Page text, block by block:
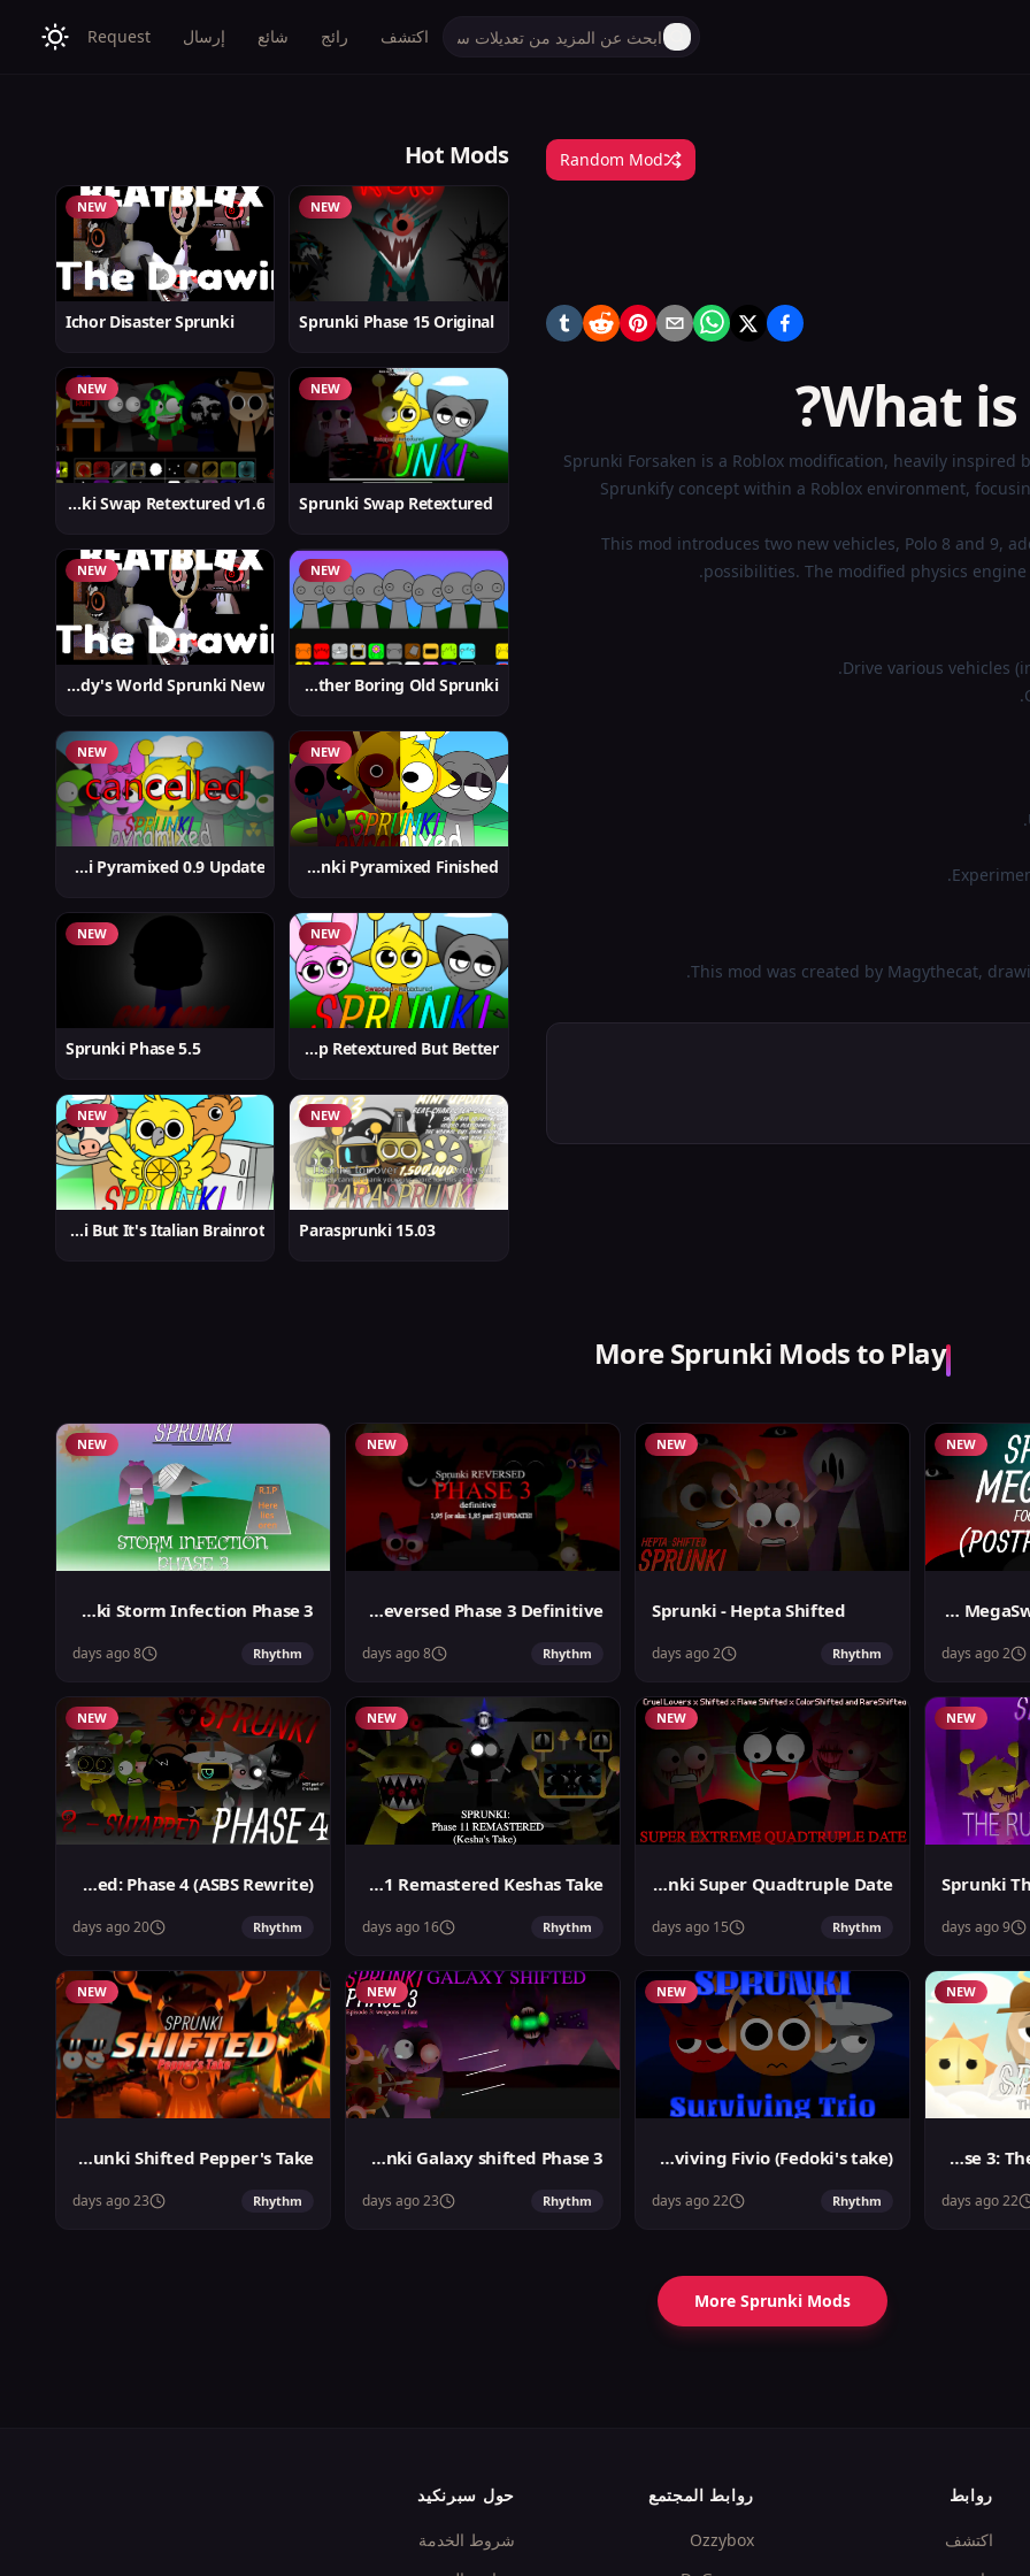
اكتشف رائج شائع إرسال Request
Random Mod
What is
Sprunki Forsaken is a Roblox modification, heavily
Sprunkify concept within a Roblox environment,
This mod introduces two new vehicles, Polo 8 and 9,
possibilities. The modified physics
Drive various vehicles
This mod was created by Magythecat,
Hot Mods
NEW
Sprunki Phase 15 Original
NEW
Ichor Disaster Sprunki
NEW
Sprunki Swap Retextured
NEW
Sprunki Swap Retextured v1.6
NEW
Yet Another Boring Old Sprunki
NEW
Dandy's World Sprunki New
NEW
Sprunki Pyramixed Finished
NEW
Sprunki Pyramixed 0.9 Update
NEW
Sprunki Swap Retextured But Better
NEW
Sprunki Phase 5.5
NEW
Parasprunki 15.03
NEW
Sprunki But It's Italian Brainrot
More Sprunki Mods to Play
NEW
Sprunki MegaSwap Footlongs Take
2 days ago
NEW
Sprunki - Hepta Shifted
Rhythm
2 days ago
NEW
Sprunki Reversed Phase 3 Definitive
Rhythm
8 days ago
NEW
Sprunki Storm Infection Phase 3
Rhythm
8 days ago
NEW
Sprunki
9 days ago
NEW
Sprunki Super Quadtruple Date
Rhythm
15 days ago
NEW
Sprunki Phase 11 Remastered Keshas Take
Rhythm
16 days ago
NEW
Sprunki 2-Swapped: Phase 4 (ASBS Rewrite)
Rhythm
20 days ago
NEW
Sprunslat Phase 3: The Angels of Heaven
22 days ago
NEW
Sprunki Surviving Fivio (Fedoki's take)
Rhythm
22 days ago
NEW
Sprunki Galaxy shifted Phase 3
Rhythm
23 days ago
NEW
Sprunki Shifted Pepper's Take
Rhythm
23 days ago
More Sprunki Mods
روابط
اكتشف
روابط المجتمع
Ozzybox
حول سبرنكيد
شروط الخدمة